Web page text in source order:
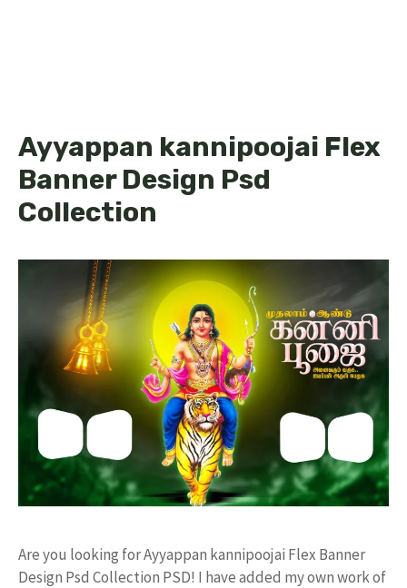
Ayyappan kannipoojai Flex
Banner Design Psd
Collection
Are you looking for Ayyappan kannipoojai Flex Banner
Design Psd Collection PSD! I have added my own work of